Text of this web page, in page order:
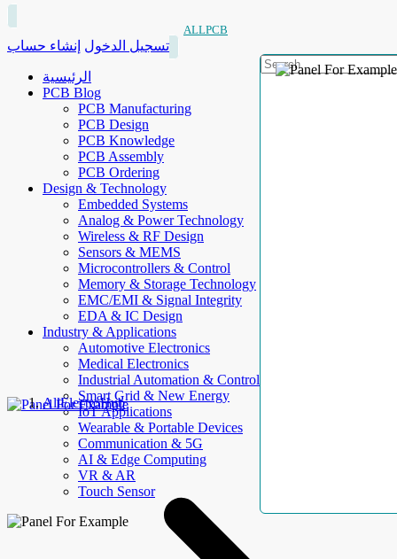
ALLPCB
تسجيل الدخول إنشاء حساب
الرئيسية
PCB Blog
PCB Manufacturing
PCB Design
PCB Knowledge
PCB Assembly
PCB Ordering
Design & Technology
Embedded Systems
Analog & Power Technology
Wireless & RF Design
Sensors & MEMS
Microcontrollers & Control
Memory & Storage Technology
EMC/EMI & Signal Integrity
EDA & IC Design
Industry & Applications
Automotive Electronics
Medical Electronics
Industrial Automation & Control
Smart Grid & New Energy
IoT Applications
Wearable & Portable Devices
Communication & 5G
AI & Edge Computing
VR & AR
Touch Sensor
AllElectroHub